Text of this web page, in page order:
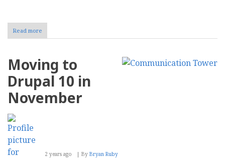
Read more
Drupal
the
socPub
Family
Websites
Moving to
Drupal 10 in
November
2 years ago By Bryan Ruby